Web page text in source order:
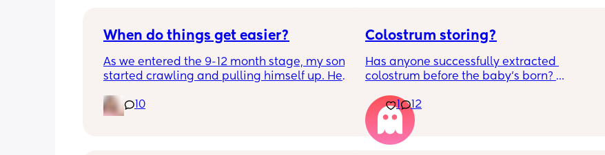
When do things get easier?
As we entered the 9-12 month stage, my son
started crawling and pulling himself up. He
alone, still doesnt sleep through the night,
and this week has been sick (so EVERYTHING
10
Colostrum storing?
Has anyone successfully extracted
colostrum before the baby’s born?
pregnant and you can start storing it in the
freezer but I’m 34w looking at my nipples
and the syringes on amazon wondering how
it works?? Like what did you use and did it
1 12